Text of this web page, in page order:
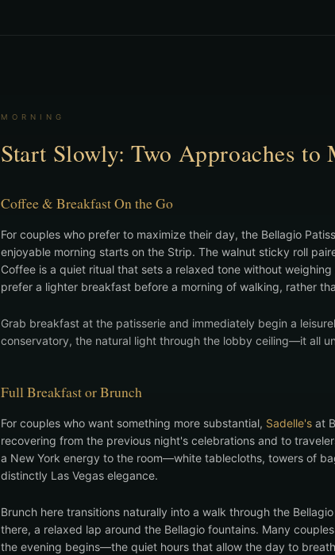
MORNING
Start Slowly: Two Approaches to
Coffee & Breakfast On the Go
For couples who prefer to maximize their day, the Bellagio
enjoyable morning starts on the Strip. The walnut sticky roll
Coffee is a quiet ritual that sets a relaxed tone without
prefer a lighter breakfast before a morning of walking, rather
Grab breakfast at the patisserie and immediately begin a
conservatory, the natural light through the lobby ceiling—it all
Full Breakfast or Brunch
For couples who want something more substantial, Sadelle's at
recovering from the previous night's celebrations and to
a New York energy to the room—white tablecloths, towers of
distinctly Las Vegas elegance.
Brunch here transitions naturally into a walk through the
there, a relaxed lap around the Bellagio fountains. Many
the evening begins—the quiet hours that allow the day to